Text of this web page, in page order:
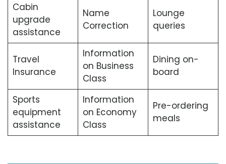
Cabin
upgrade
assistance
Name
Correction
Lounge
queries
Travel
Insurance
Information
on Business
Class
Dining on-
board
Sports
equipment
assistance
Information
on Economy
Class
Pre-ordering
meals